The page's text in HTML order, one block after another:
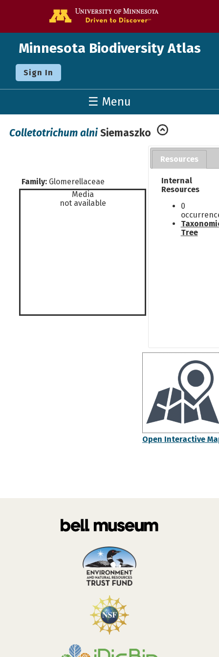
Minnesota Biodiversity Atlas
Sign In
☰ Menu
Colletotrichum alni Siemaszko
Family: Glomerellaceae
Media
not available
Resources
Internal
Resources
0
Tree
Open Interactive